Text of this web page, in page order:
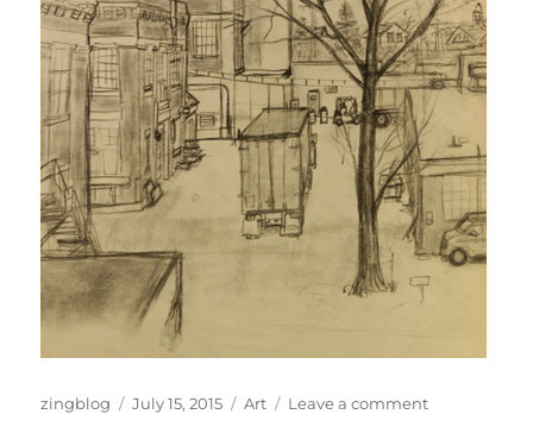
Author
zingblog
Posted
July 15, 2015 Categories
Art Leave a commenton